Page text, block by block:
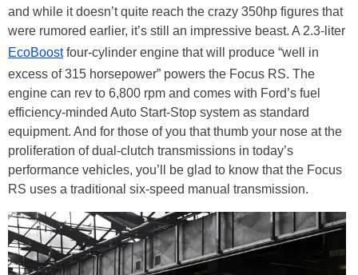
and while it doesn’t quite reach the crazy 350hp figures that
were rumored earlier, it’s still an impressive beast. A 2.3-liter
EcoBoostfour-cylinder engine that will produce “well in
excess of 315 horsepower” powers the Focus RS. The
engine can rev to 6,800 rpm and comes with Ford’s fuel
efficiency-minded Auto Start-Stop system as standard
equipment. And for those of you that thumb your nose at the
proliferation of dual-clutch transmissions in today’s
performance vehicles, you’ll be glad to know that the Focus
RS uses a traditional six-speed manual transmission.